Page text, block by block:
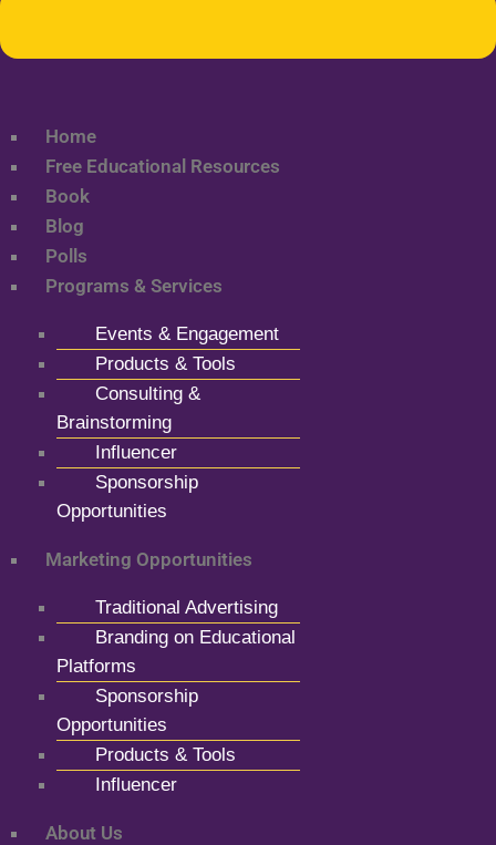
Home
Free Educational Resources
Book
Blog
Polls
Programs & Services
Events & Engagement
Products & Tools
Consulting &
Brainstorming
Influencer
Sponsorship
Opportunities
Marketing Opportunities
Traditional Advertising
Branding on Educational
Platforms
Sponsorship
Opportunities
Products & Tools
Influencer
About Us